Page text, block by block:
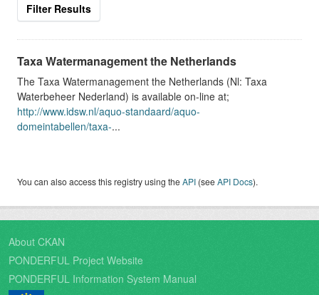
Filter Results
Taxa Watermanagement the Netherlands
The Taxa Watermanagement the Netherlands (Nl: Taxa
Waterbeheer Nederland) is available on-line at;
http://www.idsw.nl/aquo-standaard/aquo-
domeintabellen/taxa-...
You can also access this registry using theAPI (seeAPI Docs).
About CKAN
PONDERFUL Project Website
PONDERFUL Information System Manual